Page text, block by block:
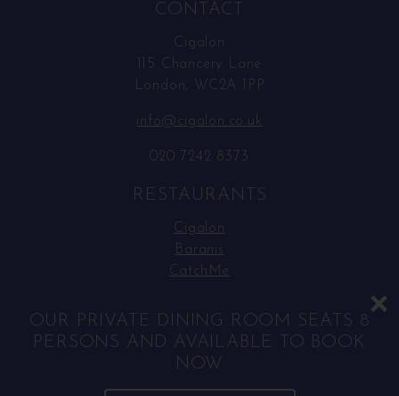
CONTACT
Cigalon
115 Chancery Lane
London, WC2A 1PP
info@cigalon.co.uk
020 7242 8373
RESTAURANTS
Cigalon
Baranis
CatchMe
SOCIAL MEDIA
Facebook
Instagram
OUR PRIVATE DINING ROOM SEATS 8
PERSONS AND AVAILABLE TO BOOK
NOW